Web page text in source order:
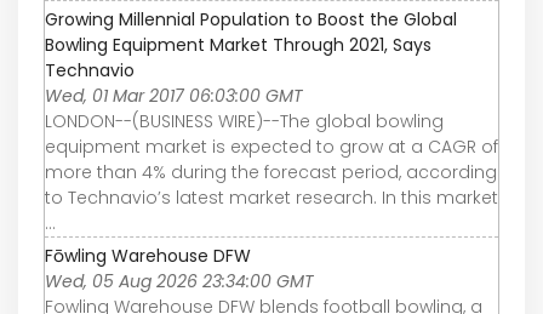
Growing Millennial Population to Boost the Global
Bowling Equipment Market Through 2021, Says
Technavio
Wed, 01 Mar 2017 06:03:00 GMT
LONDON--(BUSINESS WIRE)--The global bowling
equipment market is expected to grow at a CAGR of
more than 4% during the forecast period, according
to Technavio’s latest market research. In this market
...
Fōwling Warehouse DFW
Wed, 05 Aug 2026 23:34:00 GMT
Fowling Warehouse DFW blends football bowling, a